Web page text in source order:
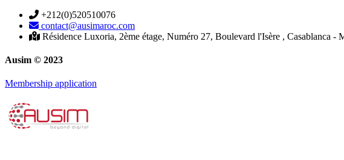
+212(0)520510076
contact@ausimaroc.com
Résidence Luxoria, 2ème étage, Numéro 27, Boulevard l'Isère , Casablanca -
Ausim © 2023
Membership application